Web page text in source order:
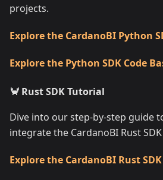
projects.
Explore the CardanoBI Python
Explore the Python SDK Code
🦀 Rust SDK Tutorial
Dive into our step-by-step guide
integrate the CardanoBI Rust
Explore the CardanoBI Rust